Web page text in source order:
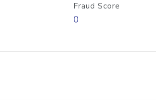
Fraud Score
0